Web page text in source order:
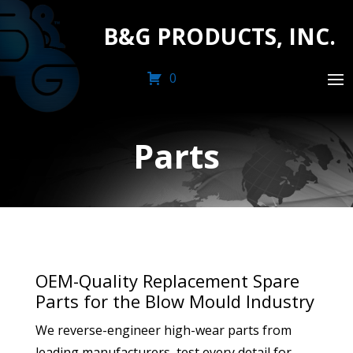
B&G PRODUCTS, INC.
0
Parts
OEM-Quality Replacement Spare
Parts for the Blow Mould Industry
We reverse-engineer high-wear parts from